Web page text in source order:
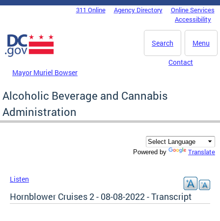
Skip to main content
DC Agency Top Menu311 Online Agency Directory
Online Services
Accessibility
Menu
Search
Mayor Muriel Bowser
Contact
Alcoholic Beverage and Cannabis
Administration
Powered by Translate
Listen
Hornblower Cruises 2 - 08-08-2022 - Transcript